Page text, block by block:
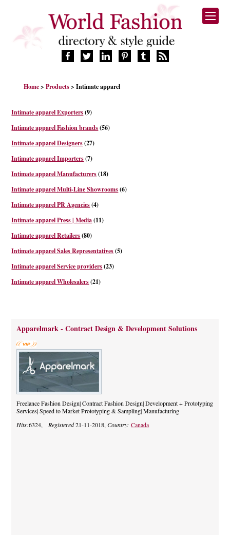
RETAILERS
PRODUCTS
SERVICES
SUPPLIERS
BLOG
Home>Products> Intimate apparel
Intimate apparel Exporters(9)
Intimate apparel Fashion brands(56)
Intimate apparel Designers(27)
Intimate apparel Importers(7)
Intimate apparel Manufacturers(18)
Intimate apparel Multi-Line Showrooms(6)
Intimate apparel PR Agencies(4)
Intimate apparel Press | Media(11)
Intimate apparel Retailers(80)
Intimate apparel Sales Representatives(5)
Intimate apparel Service providers(23)
Intimate apparel Wholesalers(21)
Apparelmark - Contract Design & Development Solutions
Freelance Fashion Design| Contract Fashion Design| Development + Prototyping
Services| Speed to Market Prototyping & Sampling| Manufacturing
Hits:6324, Registered21-11-2018,Country:Canada